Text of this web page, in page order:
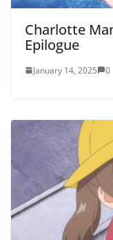
Charlotte
Epilogue
January 14, 2025 0